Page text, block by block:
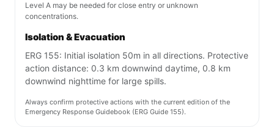
Level A may be needed for close entry or unknown
concentrations.
Isolation & Evacuation
ERG 155: Initial isolation 50m in all directions. Protective
action distance: 0.3 km downwind daytime, 0.8 km
downwind nighttime for large spills.
Always confirm protective actions with the current edition of the
Emergency Response Guidebook (ERG Guide 155).